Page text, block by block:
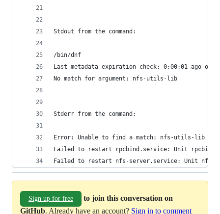
Stdout from the command:
/bin/dnf
Last metadata expiration check: 0:00:01 ago on
No match for argument: nfs-utils-lib
Stderr from the command:
Error: Unable to find a match: nfs-utils-lib
Failed to restart rpcbind.service: Unit
Failed to restart nfs-server.service: Unit nfs-
Sign up for free
to join this conversation on
GitHub. Already have an account? Sign in to comment